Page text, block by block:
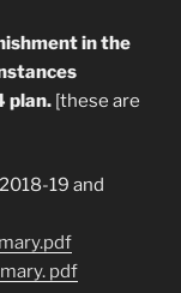
in the
plan. [these are
19 and
pdf